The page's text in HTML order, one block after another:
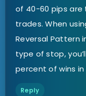
of 40-60 pips
trades. When
Reversal Pattern
type of stop,
percent of wins in
Reply